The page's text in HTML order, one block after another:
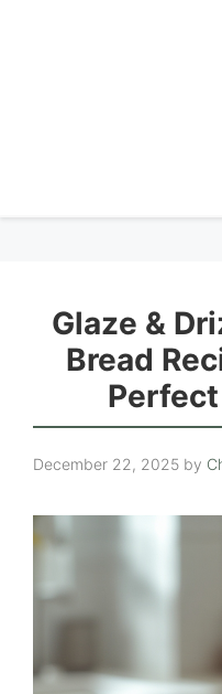
Glaze &
Bread
December 22, 2025 by